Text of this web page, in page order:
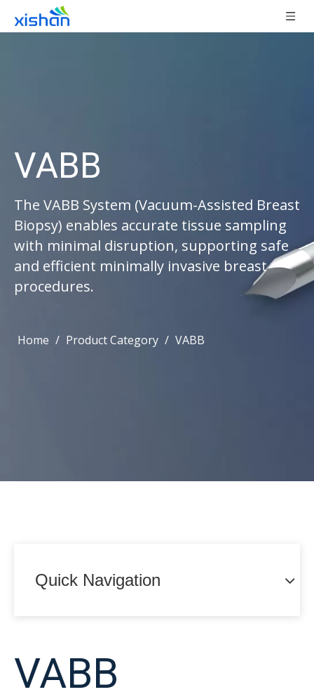
VABB
The VABB System (Vacuum-Assisted Breast
Biopsy) enables accurate tissue sampling
with minimal disruption, supporting safe
and efficient minimally invasive breast
procedures.
Home / Product Category / VABB
Quick Navigation
VABB